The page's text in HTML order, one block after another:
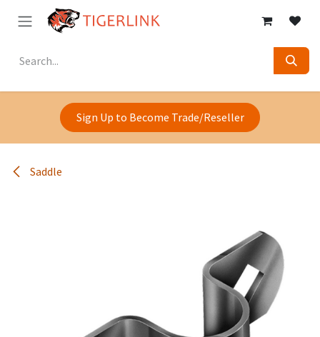
Skip to Content
Sign Up to Become Trade/Reseller
Saddle